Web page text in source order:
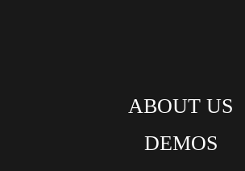
ABOUT US
DEMOS